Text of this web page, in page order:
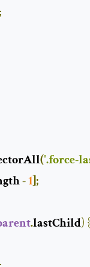
('.force-
-1];
.lastChild) {